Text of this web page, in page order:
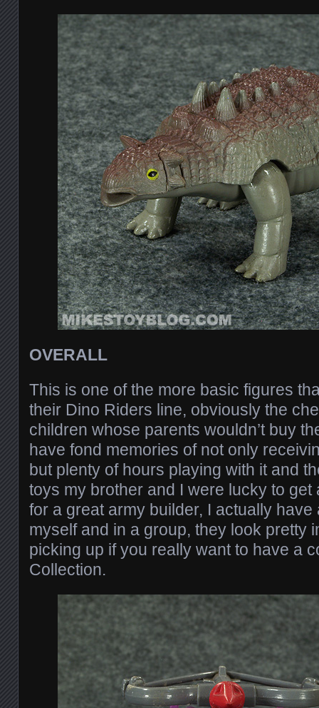
OVERALL
This is one of the more basic figures
their Dino Riders line, obviously the
children whose parents wouldn’t buy
have fond memories of not only
but plenty of hours playing with it and
toys my brother and I were lucky to get
for a great army builder, I actually have
myself and in a group, they look pretty
picking up if you really want to have a
Collection.